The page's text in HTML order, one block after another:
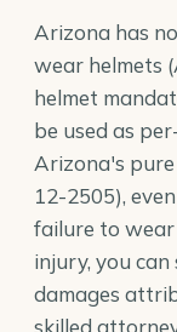
Arizona has
wear helmets
helmet
be used as
Arizona's
12-2505),
failure to
injury, you
damages